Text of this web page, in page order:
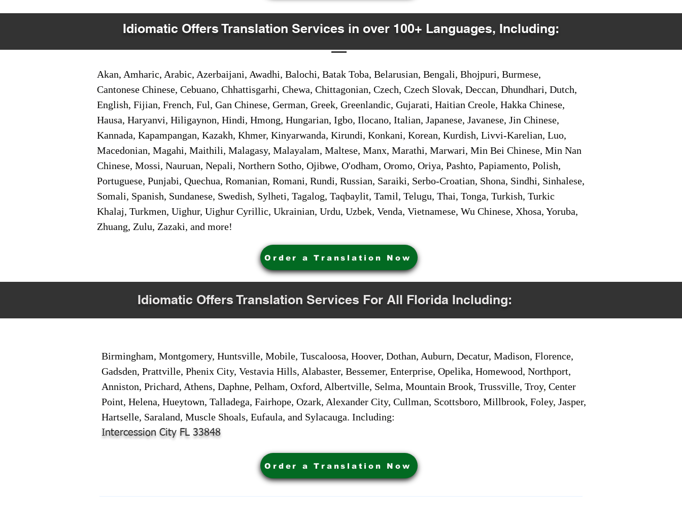
Idiomatic Offers Translation Services in over 100+ Languages, Including:
Akan, Amharic, Arabic, Azerbaijani, Awadhi, Balochi, Batak Toba, Belarusian, Bengali, Bhojpuri, Burmese,
Cantonese Chinese, Cebuano, Chhattisgarhi, Chewa, Chittagonian, Czech, Czech Slovak, Deccan, Dhundhari, Dutch,
English, Fijian, French, Ful, Gan Chinese, German, Greek, Greenlandic, Gujarati, Haitian Creole, Hakka Chinese,
Hausa, Haryanvi, Hiligaynon, Hindi, Hmong, Hungarian, Igbo, Ilocano, Italian, Japanese, Javanese, Jin Chinese,
Kannada, Kapampangan, Kazakh, Khmer, Kinyarwanda, Kirundi, Konkani, Korean, Kurdish, Livvi-Karelian, Luo,
Macedonian, Magahi, Maithili, Malagasy, Malayalam, Maltese, Manx, Marathi, Marwari, Min Bei Chinese, Min Nan
Chinese, Mossi, Nauruan, Nepali, Northern Sotho, Ojibwe, O'odham, Oromo, Oriya, Pashto, Papiamento, Polish,
Portuguese, Punjabi, Quechua, Romanian, Romani, Rundi, Russian, Saraiki, Serbo-Croatian, Shona, Sindhi, Sinhalese,
Somali, Spanish, Sundanese, Swedish, Sylheti, Tagalog, Taqbaylit, Tamil, Telugu, Thai, Tonga, Turkish, Turkic
Khalaj, Turkmen, Uighur, Uighur Cyrillic, Ukrainian, Urdu, Uzbek, Venda, Vietnamese, Wu Chinese, Xhosa, Yoruba,
Zhuang, Zulu, Zazaki, and more!
Order a Translation Now
Idiomatic Offers Translation Services For All Florida Including:
Birmingham, Montgomery, Huntsville, Mobile, Tuscaloosa, Hoover, Dothan, Auburn, Decatur, Madison, Florence,
Gadsden, Prattville, Phenix City, Vestavia Hills, Alabaster, Bessemer, Enterprise, Opelika, Homewood, Northport,
Anniston, Prichard, Athens, Daphne, Pelham, Oxford, Albertville, Selma, Mountain Brook, Trussville, Troy, Center
Point, Helena, Hueytown, Talladega, Fairhope, Ozark, Alexander City, Cullman, Scottsboro, Millbrook, Foley, Jasper,
Hartselle, Saraland, Muscle Shoals, Eufaula, and Sylacauga. Including:
Intercession City FL 33848
Order a Translation Now